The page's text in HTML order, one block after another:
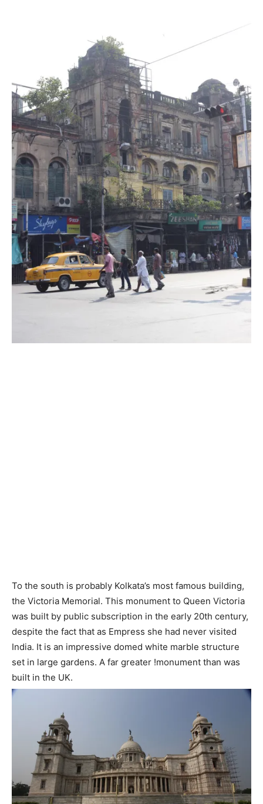
To the south is probably Kolkata’s most famous building,
the Victoria Memorial. This monument to Queen Victoria
was built by public subscription in the early 20th century,
despite the fact that as Empress she had never visited
India. It is an impressive domed white marble structure
set in large gardens. A far greater !monument than was
built in the UK.